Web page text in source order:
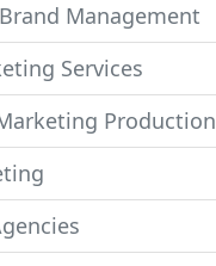
Management
Services
Production